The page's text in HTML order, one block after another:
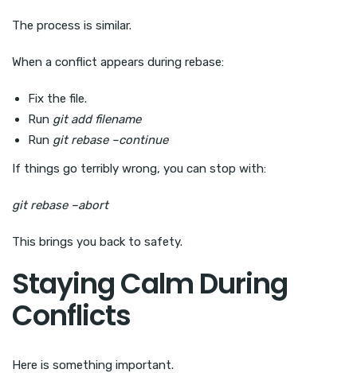
The process is similar.
When a conflict appears during rebase:
Fix the file.
Run git add filename
Run git rebase –continue
If things go terribly wrong, you can stop with:
git rebase –abort
This brings you back to safety.
Staying Calm During
Conflicts
Here is something important.